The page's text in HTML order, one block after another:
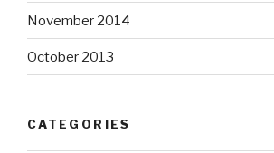
November 2014
October 2013
CATEGORIES